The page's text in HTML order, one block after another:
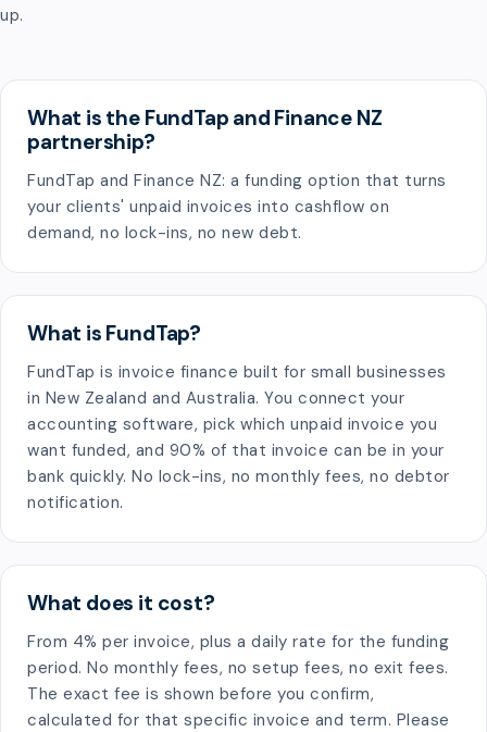
up.
What is the FundTap and Finance NZ
partnership?
FundTap and Finance NZ: a funding option that turns
your clients' unpaid invoices into cashflow on
demand, no lock-ins, no new debt.
What is FundTap?
FundTap is invoice finance built for small businesses
in New Zealand and Australia. You connect your
accounting software, pick which unpaid invoice you
want funded, and 90% of that invoice can be in your
bank quickly. No lock-ins, no monthly fees, no debtor
notification.
What does it cost?
From 4% per invoice, plus a daily rate for the funding
period. No monthly fees, no setup fees, no exit fees.
The exact fee is shown before you confirm,
calculated for that specific invoice and term. Please